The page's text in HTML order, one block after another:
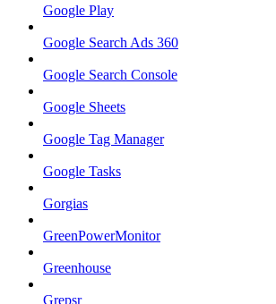
Google Play
Google Search Ads 360
Google Search Console
Google Sheets
Google Tag Manager
Google Tasks
Gorgias
GreenPowerMonitor
Greenhouse
Grepsr